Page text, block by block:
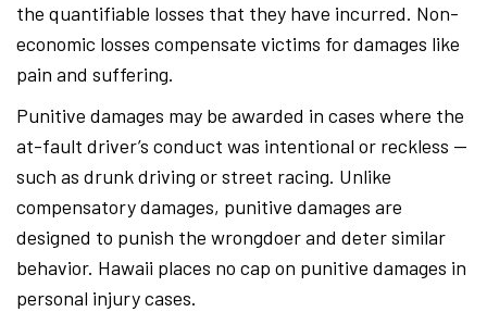
the quantifiable losses that they have incurred. Non-
economic losses compensate victims for damages like
pain and suffering.
Punitive damages may be awarded in cases where the
at-fault driver’s conduct was intentional or reckless —
such as drunk driving or street racing. Unlike
compensatory damages, punitive damages are
designed to punish the wrongdoer and deter similar
behavior. Hawaii places no cap on punitive damages in
personal injury cases.